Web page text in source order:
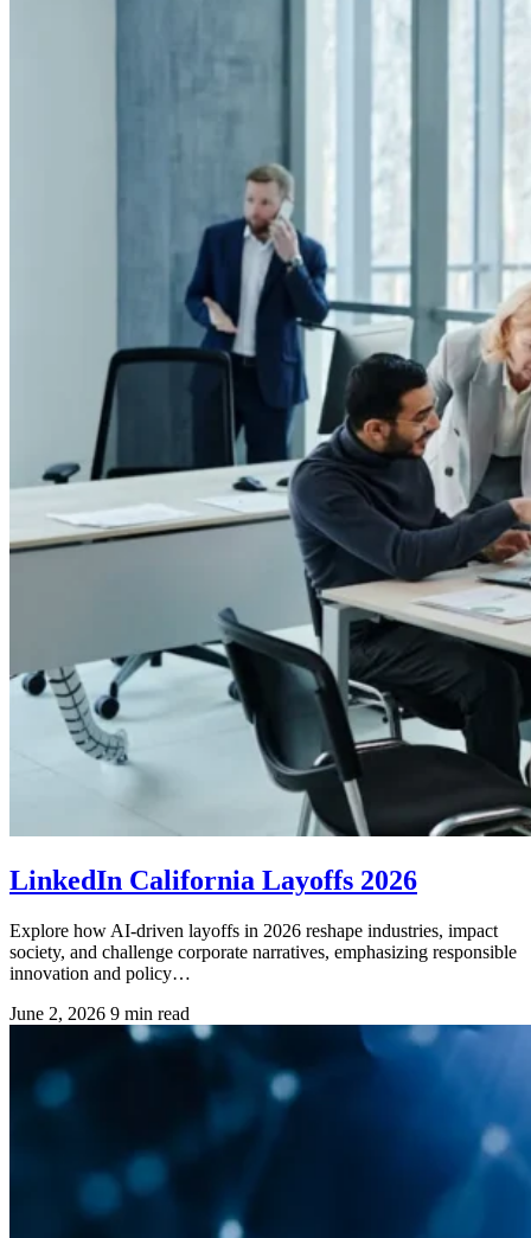
LinkedIn California Layoffs 2026
Explore how AI-driven layoffs in 2026 reshape industries, impact
society, and challenge corporate narratives, emphasizing responsible
innovation and policy…
June 2, 2026 9 min read